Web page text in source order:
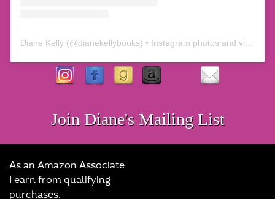
Diane Kelly (@dianekellybooks) • Instagram photos and videos
Join Diane's Mailing List
As an Amazon Associate
I earn from qualifying
purchases.